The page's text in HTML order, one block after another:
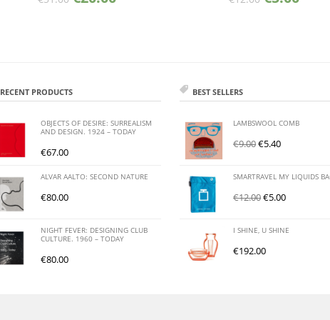
RECENT PRODUCTS
OBJECTS OF DESIRE: SURREALISM
AND DESIGN. 1924 – TODAY
€67.00
ALVAR AALTO: SECOND NATURE
€80.00
NIGHT FEVER: DESIGNING CLUB
CULTURE. 1960 – TODAY
€80.00
BEST SELLERS
LAMBSWOOL COMB
€9.00€5.40
SMARTRAVEL MY LIQUIDS
€12.00€5.00
I SHINE, U SHINE
€192.00